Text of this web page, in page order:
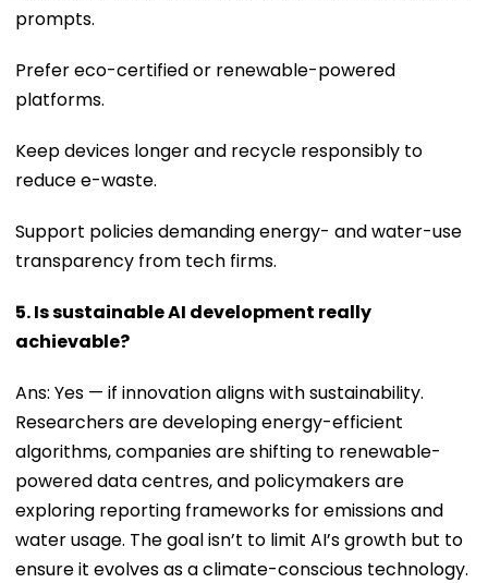
prompts.
Prefer eco-certified or renewable-powered
platforms.
Keep devices longer and recycle responsibly to
reduce e-waste.
Support policies demanding energy- and water-use
transparency from tech firms.
5. Is sustainable AI development really
achievable?
Ans: Yes — if innovation aligns with sustainability.
Researchers are developing energy-efficient
algorithms, companies are shifting to renewable-
powered data centres, and policymakers are
exploring reporting frameworks for emissions and
water usage. The goal isn’t to limit AI’s growth but to
ensure it evolves as a climate-conscious technology.